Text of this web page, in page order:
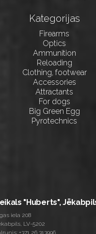
Kategorijas
Firearms
Optics
Ammunition
Reloading
Clothing, footwear
Accessories
Attractants
For dogs
Big Green Egg
Pyrotechnics
"Huberts",
iela 208
LV-5202
+371 26 313996